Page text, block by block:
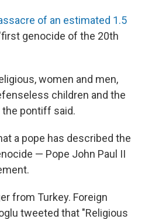
of an estimated 1.5
genocide of the 20th
women and men,
children and the
the pontiff said.
a pope has described the
— Pope John Paul II
from Turkey. Foreign
tweeted that "Religious